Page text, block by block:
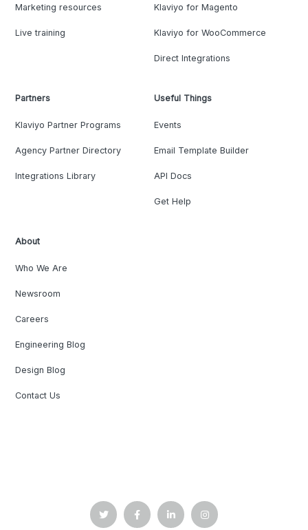
Marketing resources
Live training
Klaviyo for Magento
Klaviyo for WooCommerce
Direct Integrations
Partners
Klaviyo Partner Programs
Agency Partner Directory
Integrations Library
Useful Things
Events
Email Template Builder
API Docs
Get Help
About
Who We Are
Newsroom
Careers
Engineering Blog
Design Blog
Contact Us